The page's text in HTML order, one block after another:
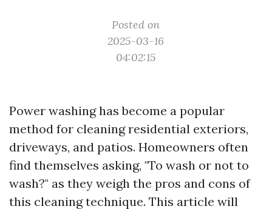
Posted on
2025-03-16
04:02:15
Power washing has become a popular
method for cleaning residential exteriors,
driveways, and patios. Homeowners often
find themselves asking, "To wash or not to
wash?" as they weigh the pros and cons of
this cleaning technique. This article will